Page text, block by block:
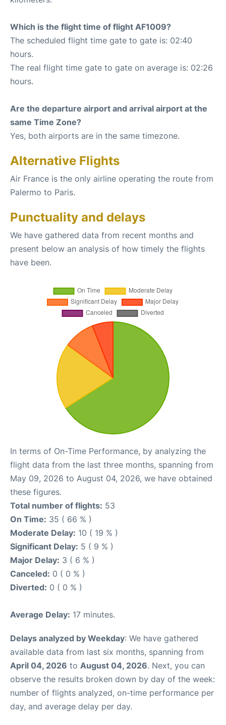
Which is the flight time of flight AF1009?
The scheduled flight time gate to gate is: 02:40
hours.
The real flight time gate to gate on average is: 02:26
hours.
Are the departure airport and arrival airport at the
same Time Zone?
Yes, both airports are in the same timezone.
Alternative Flights
Air France is the only airline operating the route from
Palermo to Paris.
Punctuality and delays
We have gathered data from recent months and
present below an analysis of how timely the flights
have been.
In terms of On-Time Performance, by analyzing the
flight data from the last three months, spanning from
May 09, 2026 to August 04, 2026, we have obtained
these figures.
Total number of flights: 53
On Time: 35 ( 66 % )
Moderate Delay: 10 ( 19 % )
Significant Delay: 5 ( 9 % )
Major Delay: 3 ( 6 % )
Canceled: 0 ( 0 % )
Diverted: 0 ( 0 % )
Average Delay: 17 minutes.
Delays analyzed by Weekday: We have gathered
available data from last six months, spanning from
April 04, 2026 to August 04, 2026. Next, you can
observe the results broken down by day of the week:
number of flights analyzed, on-time performance per
day, and average delay per day.